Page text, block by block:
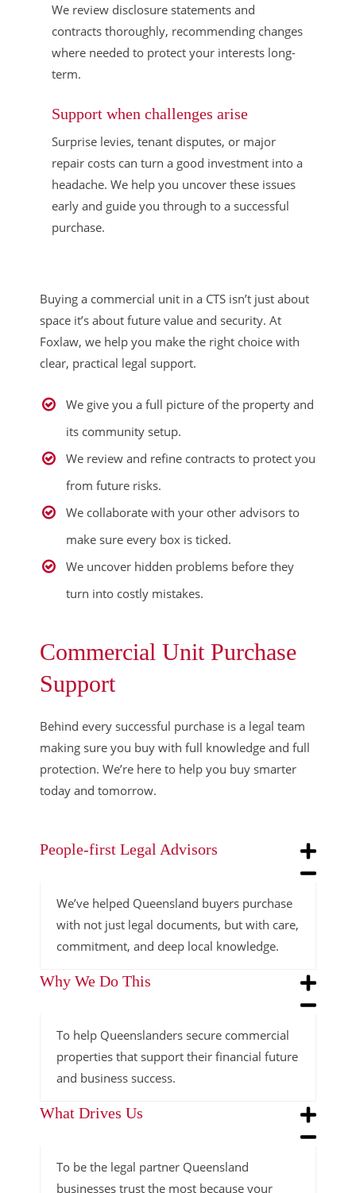
We review disclosure statements and
contracts thoroughly, recommending changes
where needed to protect your interests long-
term.
Support when challenges arise
Surprise levies, tenant disputes, or major
repair costs can turn a good investment into a
headache. We help you uncover these issues
early and guide you through to a successful
purchase.
Buying a commercial unit in a CTS isn’t just about
space it’s about future value and security. At
Foxlaw, we help you make the right choice with
clear, practical legal support.
We give you a full picture of the property and
its community setup.
We review and refine contracts to protect you
from future risks.
We collaborate with your other advisors to
make sure every box is ticked.
We uncover hidden problems before they
turn into costly mistakes.
Commercial Unit Purchase
Support
Behind every successful purchase is a legal team
making sure you buy with full knowledge and full
protection. We’re here to help you buy smarter
today and tomorrow.
People-first Legal Advisors
We’ve helped Queensland buyers purchase
with not just legal documents, but with care,
commitment, and deep local knowledge.
Why We Do This
To help Queenslanders secure commercial
properties that support their financial future
and business success.
What Drives Us
To be the legal partner Queensland
businesses trust the most because your